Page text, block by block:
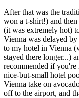
After that was the
won a t-shirt!) and
(it was extremely hot)
Vienna was delayed
to my hotel in Vienna
stayed there longer...)
recommended if
nice-but-small hotel
Vienna take on
off to the airport, and